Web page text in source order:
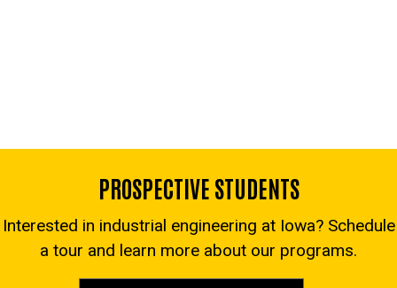
PROSPECTIVE STUDENTS
Interested in industrial engineering at Iowa? Schedule
a tour and learn more about our programs.